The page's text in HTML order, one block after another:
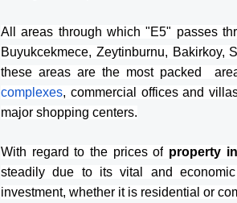
All areas through which "E5" passes
Buyukcekmece, Zeytinburnu, Bakirkoy,
these areas are the most packed
complexes, commercial offices and
major shopping centers.
With regard to the prices of property
steadily due to its vital and
investment, whether it is residential or